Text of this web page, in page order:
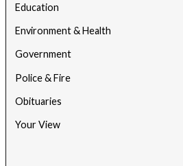
Education
Environment & Health
Government
Police & Fire
Obituaries
Your View